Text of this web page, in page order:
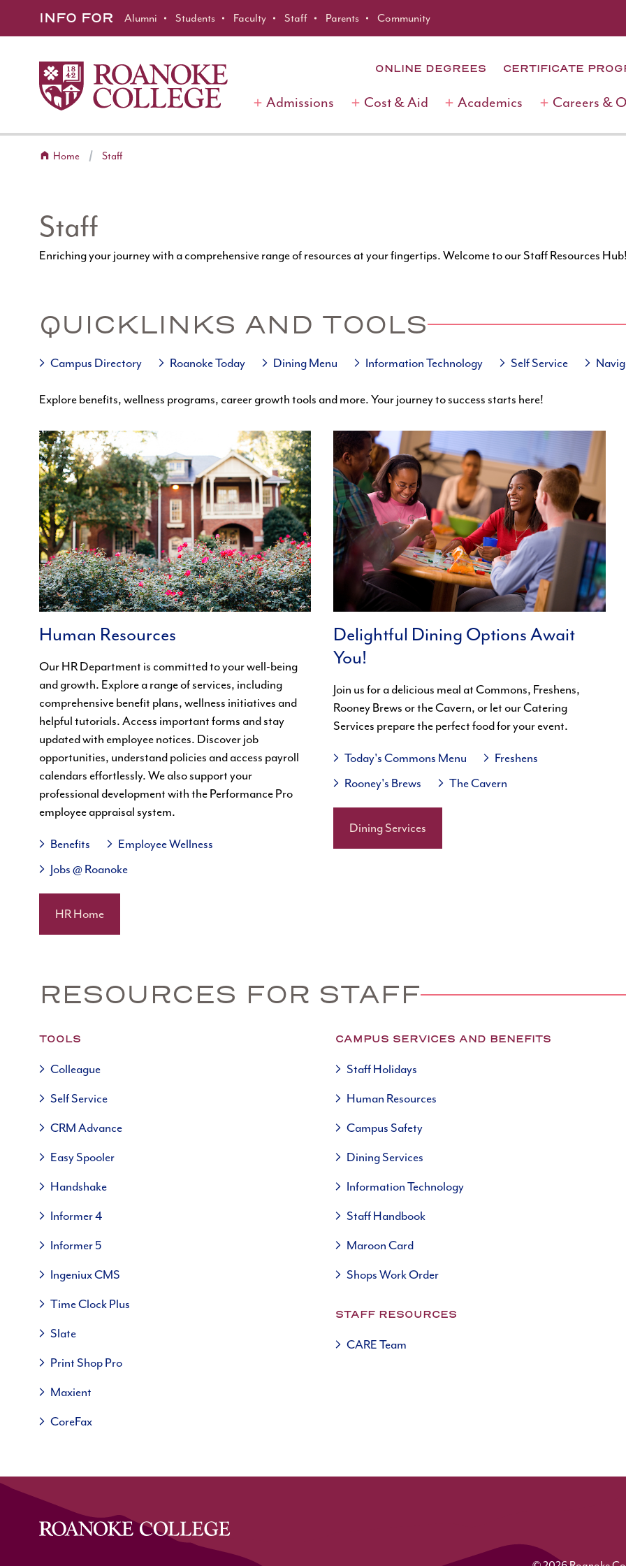
INFO FOR Alumni Students Faculty Staff Parents Community
ONLINE DEGREES CERTIFICATE
Admissions Cost & Aid Academics Careers &
Home Staff
Staff
Enriching your journey with a comprehensive range of resources at your fingertips. Welcome to our Staff Resources
QUICKLINKS AND TOOLS
Campus Directory Roanoke Today Dining Menu Information Technology Self Service
Explore benefits, wellness programs, career growth tools and more. Your journey to success starts here!
Human Resources
Our HR Department is committed to your well-being
and growth. Explore a range of services, including
comprehensive benefit plans, wellness initiatives and
helpful tutorials. Access important forms and stay
updated with employee notices. Discover job
opportunities, understand policies and access payroll
calendars effortlessly. We also support your
professional development with the Performance Pro
employee appraisal system.
Benefits
Employee Wellness
Jobs @ Roanoke
HR Home
Delightful Dining Options Await
You!
Join us for a delicious meal at Commons, Freshens,
Rooney Brews or the Cavern, or let our Catering
Services prepare the perfect food for your event.
Today's Commons Menu
Freshens
Rooney's Brews
The Cavern
Dining Services
RESOURCES FOR STAFF
TOOLS
Colleague
Self Service
CRM Advance
Easy Spooler
Handshake
Informer 4
Informer 5
Ingeniux CMS
Time Clock Plus
Slate
Print Shop Pro
Maxient
CoreFax
CAMPUS SERVICES AND BENEFITS
Staff Holidays
Human Resources
Campus Safety
Dining Services
Information Technology
Staff Handbook
Maroon Card
Shops Work Order
STAFF RESOURCES
CARE Team